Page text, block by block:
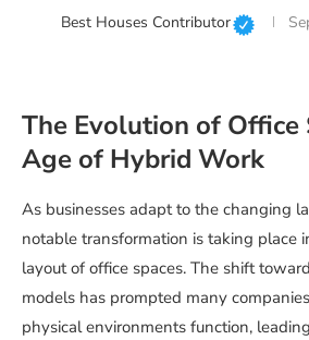
Best Houses Contributor
The Evolution of Office
Age of Hybrid Work
As businesses adapt to the changing
notable transformation is taking place
layout of office spaces. The shift
models has prompted many
physical environments function,